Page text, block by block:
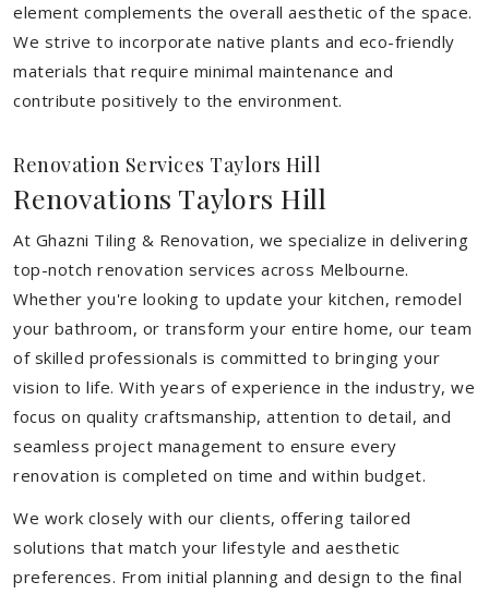
element complements the overall aesthetic of the space.
We strive to incorporate native plants and eco-friendly
materials that require minimal maintenance and
contribute positively to the environment.
Renovation Services Taylors Hill
Renovations Taylors Hill
At Ghazni Tiling & Renovation, we specialize in delivering
top-notch renovation services across Melbourne.
Whether you're looking to update your kitchen, remodel
your bathroom, or transform your entire home, our team
of skilled professionals is committed to bringing your
vision to life. With years of experience in the industry, we
focus on quality craftsmanship, attention to detail, and
seamless project management to ensure every
renovation is completed on time and within budget.
We work closely with our clients, offering tailored
solutions that match your lifestyle and aesthetic
preferences. From initial planning and design to the final